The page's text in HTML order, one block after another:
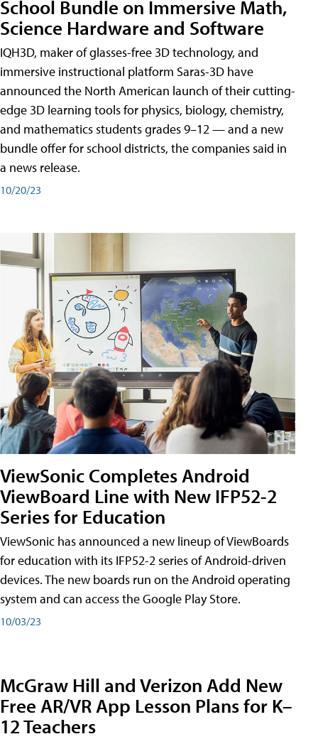
School Bundle on Immersive Math,
Science Hardware and Software
IQH3D, maker of glasses-free 3D technology, and
immersive instructional platform Saras-3D have
announced the North American launch of their cutting-
edge 3D learning tools for physics, biology, chemistry,
and mathematics students grades 9–12 — and a new
bundle offer for school districts, the companies said in
a news release.
10/20/23
ViewSonic Completes Android
ViewBoard Line with New IFP52-2
Series for Education
ViewSonic has announced a new lineup of ViewBoards
for education with its IFP52-2 series of Android-driven
devices. The new boards run on the Android operating
system and can access the Google Play Store.
10/03/23
McGraw Hill and Verizon Add New
Free AR/VR App Lesson Plans for K–
12 Teachers